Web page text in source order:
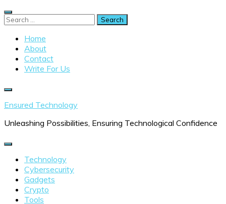
Skip
to
Search
Home
About
Contact
Write For Us
Ensured Technology
Unleashing Possibilities, Ensuring Technological Confidence
Technology
Cybersecurity
Gadgets
Crypto
Tools